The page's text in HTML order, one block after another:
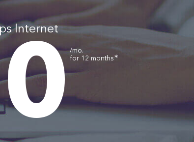
Internet
/mo.
for 12 months∗